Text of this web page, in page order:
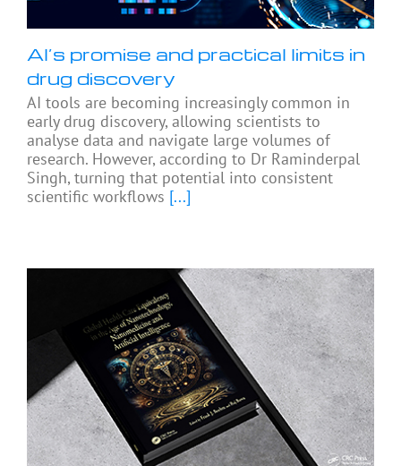
AI’s promise and practical limits in
drug discovery
AI tools are becoming increasingly common in
early drug discovery, allowing scientists to
analyse data and navigate large volumes of
research. However, according to Dr Raminderpal
Singh, turning that potential into consistent
scientific workflows [...]